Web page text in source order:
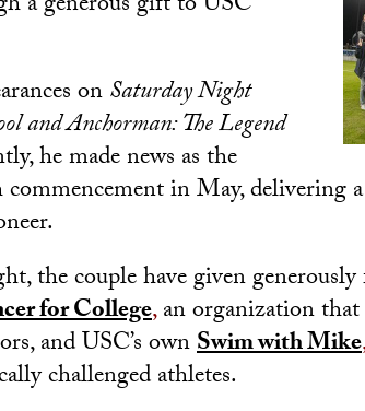
onSaturday Night
and Anchorman: The Legend
he made news as the
commencement in May, delivering
the couple have given
for College,an organization that
and USC’s ownSwim with Mike,
challenged athletes.